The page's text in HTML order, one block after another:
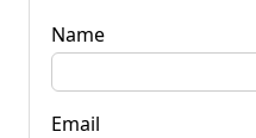
Name
Email